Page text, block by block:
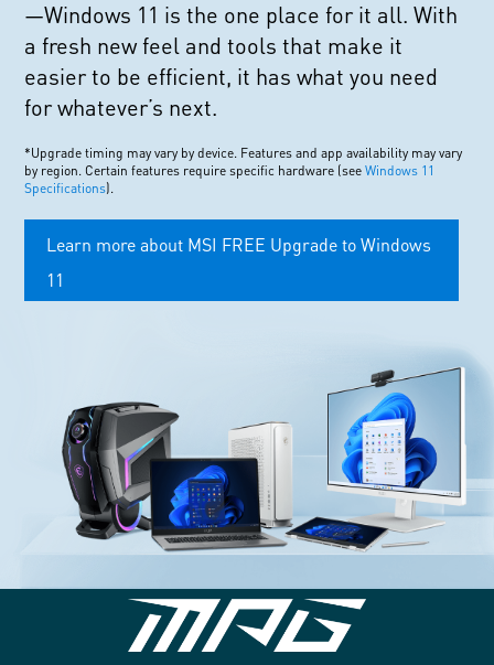
—Windows 11 is the one place for it all. With
a fresh new feel and tools that make it
easier to be efficient, it has what you need
for whatever’s next.
*Upgrade timing may vary by device. Features and app availability may vary
by region. Certain features require specific hardware (seeWindows 11
Specifications).
Learn more about MSI FREE Upgrade to Windows
11